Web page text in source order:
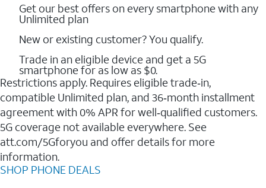
Get our best offers on every smartphone with any
Unlimited plan
New or existing customer? You qualify.
Trade in an eligible device and get a 5G
smartphone for as low as $0.
Restrictions apply. Requires eligible trade‑in,
compatible Unlimited plan, and 36‑month installment
agreement with 0% APR for well‑qualified customers.
5G coverage not available everywhere. See
att.com/5Gforyou and offer details for more
information.
SHOP PHONE DEALS